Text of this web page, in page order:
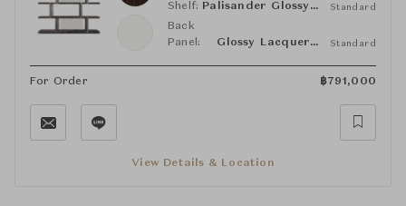
Shelf: Palisander Glossy Polyester Standard
Back
Panel:
Glossy Lacquered White Standard
For Order ฿791,000
View Details & Location